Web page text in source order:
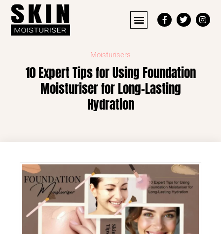
Moisturisers
10 Expert Tips for Using Foundation
Moisturiser for Long-Lasting
Hydration